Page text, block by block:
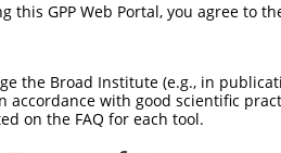
this GPP Web Portal, you agree to
the Broad Institute (e.g., in
accordance with good scientific
on the FAQ for each tool.